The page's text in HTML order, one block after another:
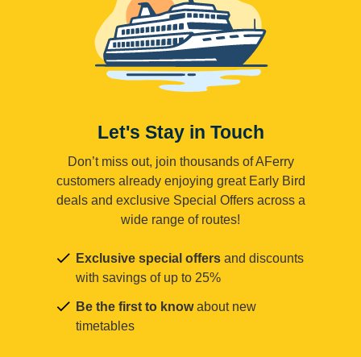
Let's Stay in Touch
Don’t miss out, join thousands of AFerry
customers already enjoying great Early Bird
deals and exclusive Special Offers across a
wide range of routes!
Exclusive special offers and discounts
with savings of up to 25%
Be the first to knowabout new
timetables